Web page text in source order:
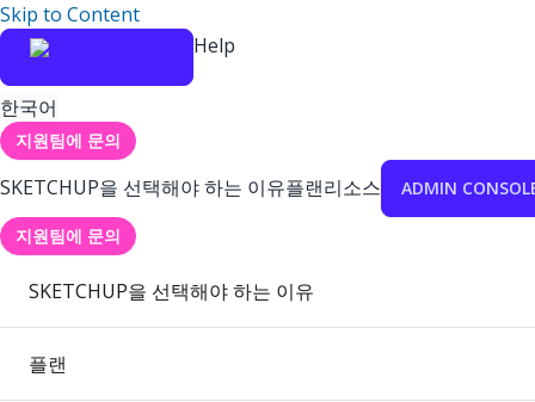
Skip to Content
Help
한국어
지원팀에 문의
SKETCHUP을 선택해야 하는 이유플랜리소스 ADMIN
지원팀에 문의
SKETCHUP을 선택해야 하는 이유
플랜